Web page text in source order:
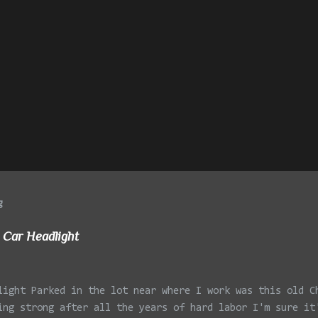
Headlight
Parked in the lot near where I work was this old
strong after all the years of hard labor I'm sure